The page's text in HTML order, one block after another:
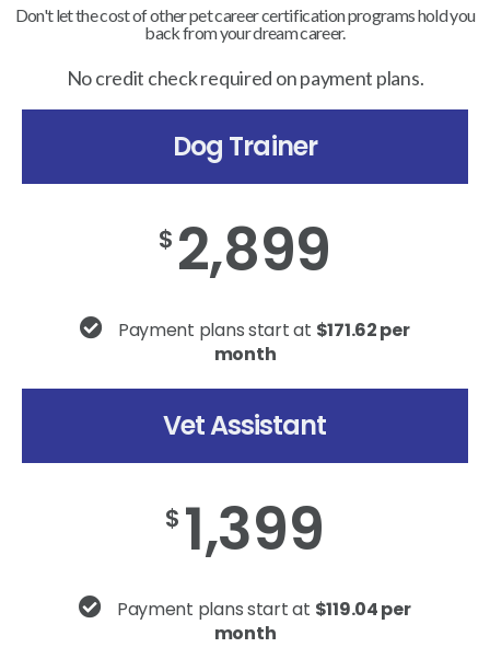
Don't let the cost of other pet career certification programs hold you
back from your dream career.
No credit check required on payment plans.
Dog Trainer
$ 2,899
Payment plans start at $171.62 per
month
Vet Assistant
$ 1,399
Payment plans start at $119.04 per
month